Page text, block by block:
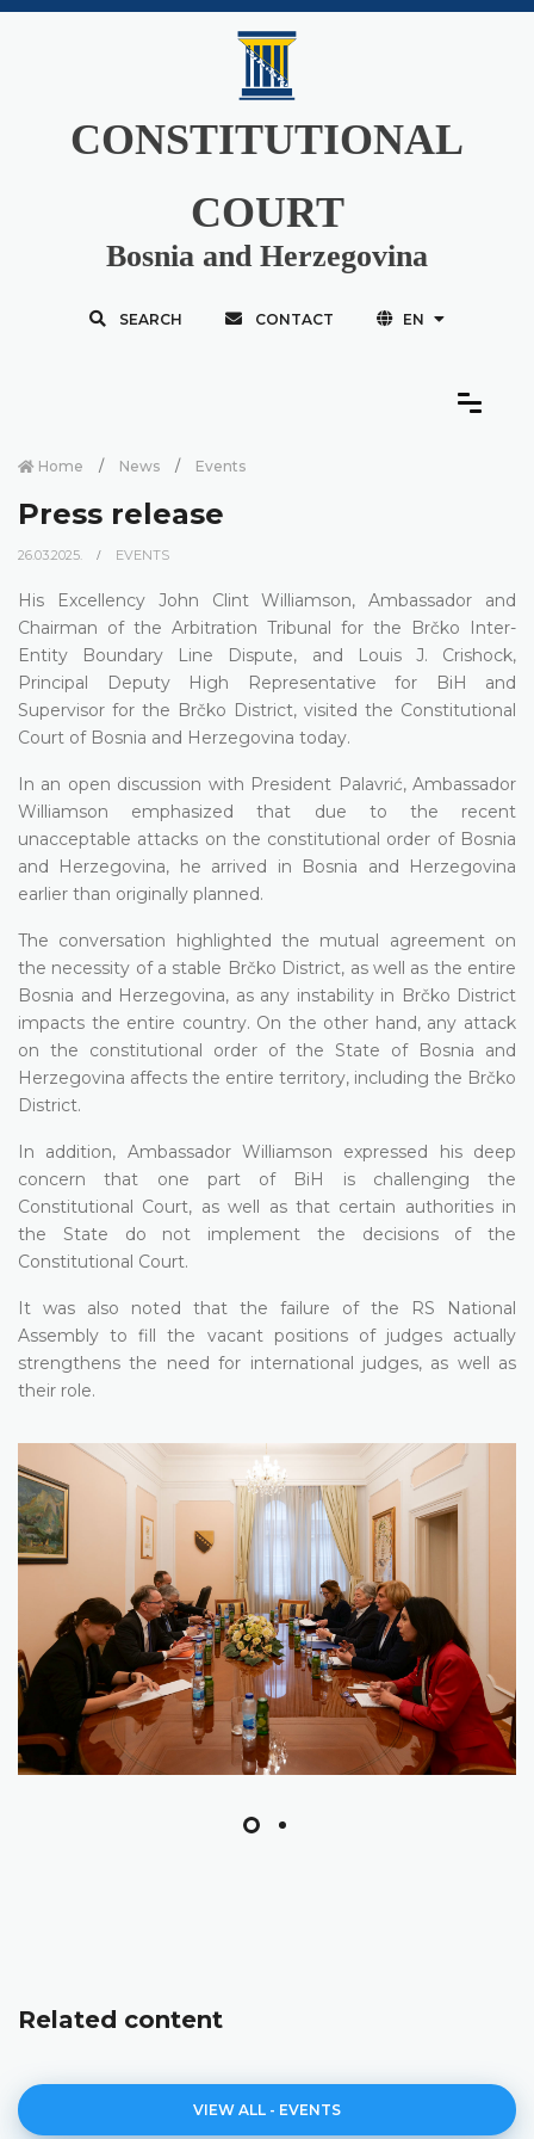
CONSTITUTIONAL
COURT
Bosnia and Herzegovina
SEARCH CONTACT EN
Home News Events
Press release
26.03.2025. EVENTS
His Excellency John Clint Williamson, Ambassador and
Chairman of the Arbitration Tribunal for the Brčko Inter-
Entity Boundary Line Dispute, and Louis J. Crishock,
Principal Deputy High Representative for BiH and
Supervisor for the Brčko District, visited the Constitutional
Court of Bosnia and Herzegovina today.
In an open discussion with President Palavrić, Ambassador
Williamson emphasized that due to the recent
unacceptable attacks on the constitutional order of Bosnia
and Herzegovina, he arrived in Bosnia and Herzegovina
earlier than originally planned.
The conversation highlighted the mutual agreement on
the necessity of a stable Brčko District, as well as the entire
Bosnia and Herzegovina, as any instability in Brčko District
impacts the entire country. On the other hand, any attack
on the constitutional order of the State of Bosnia and
Herzegovina affects the entire territory, including the Brčko
District.
In addition, Ambassador Williamson expressed his deep
concern that one part of BiH is challenging the
Constitutional Court, as well as that certain authorities in
the State do not implement the decisions of the
Constitutional Court.
It was also noted that the failure of the RS National
Assembly to fill the vacant positions of judges actually
strengthens the need for international judges, as well as
their role.
Related content
VIEW ALL - EVENTS